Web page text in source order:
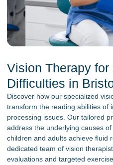
Vision Therapy for
Difficulties in
Discover how our specialized
transform the reading abilities of
processing issues. Our tailored
address the underlying causes
children and adults achieve fluid
dedicated team of vision
evaluations and targeted